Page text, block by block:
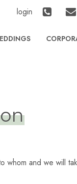
login
whom and we will